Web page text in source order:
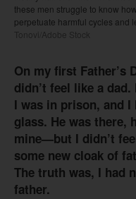
these men struggle to know
perpetuate harmful cycles and
Tonovi/Adobe Stock
On my first Father’s
didn’t feel like a
I was in prison, and
glass. He was there,
mine—but I didn’t
some new cloak of
The truth was, I had
father.